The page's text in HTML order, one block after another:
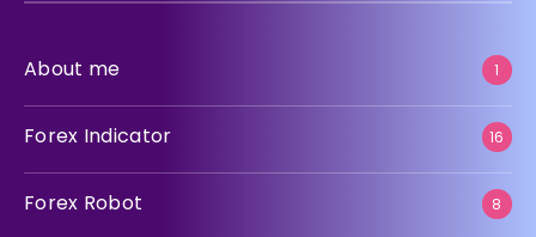
About me 1
Forex Indicator 16
Forex Robot 8